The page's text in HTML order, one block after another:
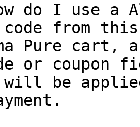
do I use a
code from
Pure cart,
or coupon
will be